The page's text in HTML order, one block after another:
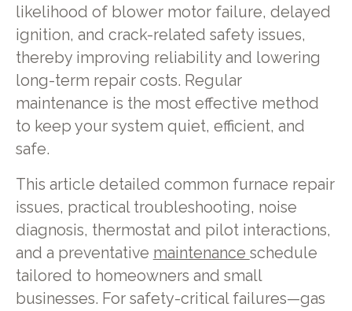
likelihood of blower motor failure, delayed
ignition, and crack-related safety issues,
thereby improving reliability and lowering
long-term repair costs. Regular
maintenance is the most effective method
to keep your system quiet, efficient, and
safe.
This article detailed common furnace repair
issues, practical troubleshooting, noise
diagnosis, thermostat and pilot interactions,
and a preventative maintenance schedule
tailored to homeowners and small
businesses. For safety-critical failures—gas